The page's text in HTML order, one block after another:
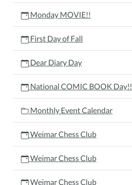
Monday MOVIE!!
First Day of Fall
Dear Diary Day
National COMIC BOOK Day!!
Monthly Event Calendar
Weimar Chess Club
Weimar Chess Club
Weimar Chess Club